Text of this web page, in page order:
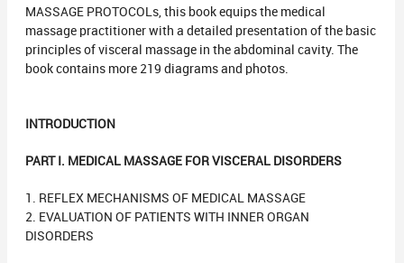
MASSAGE PROTOCOLs, this book equips the medical
massage practitioner with a detailed presentation of the basic
principles of visceral massage in the abdominal cavity. The
book contains more 219 diagrams and photos.
INTRODUCTION
PART I. MEDICAL MASSAGE FOR VISCERAL DISORDERS
1. REFLEX MECHANISMS OF MEDICAL MASSAGE
2. EVALUATION OF PATIENTS WITH INNER ORGAN
DISORDERS